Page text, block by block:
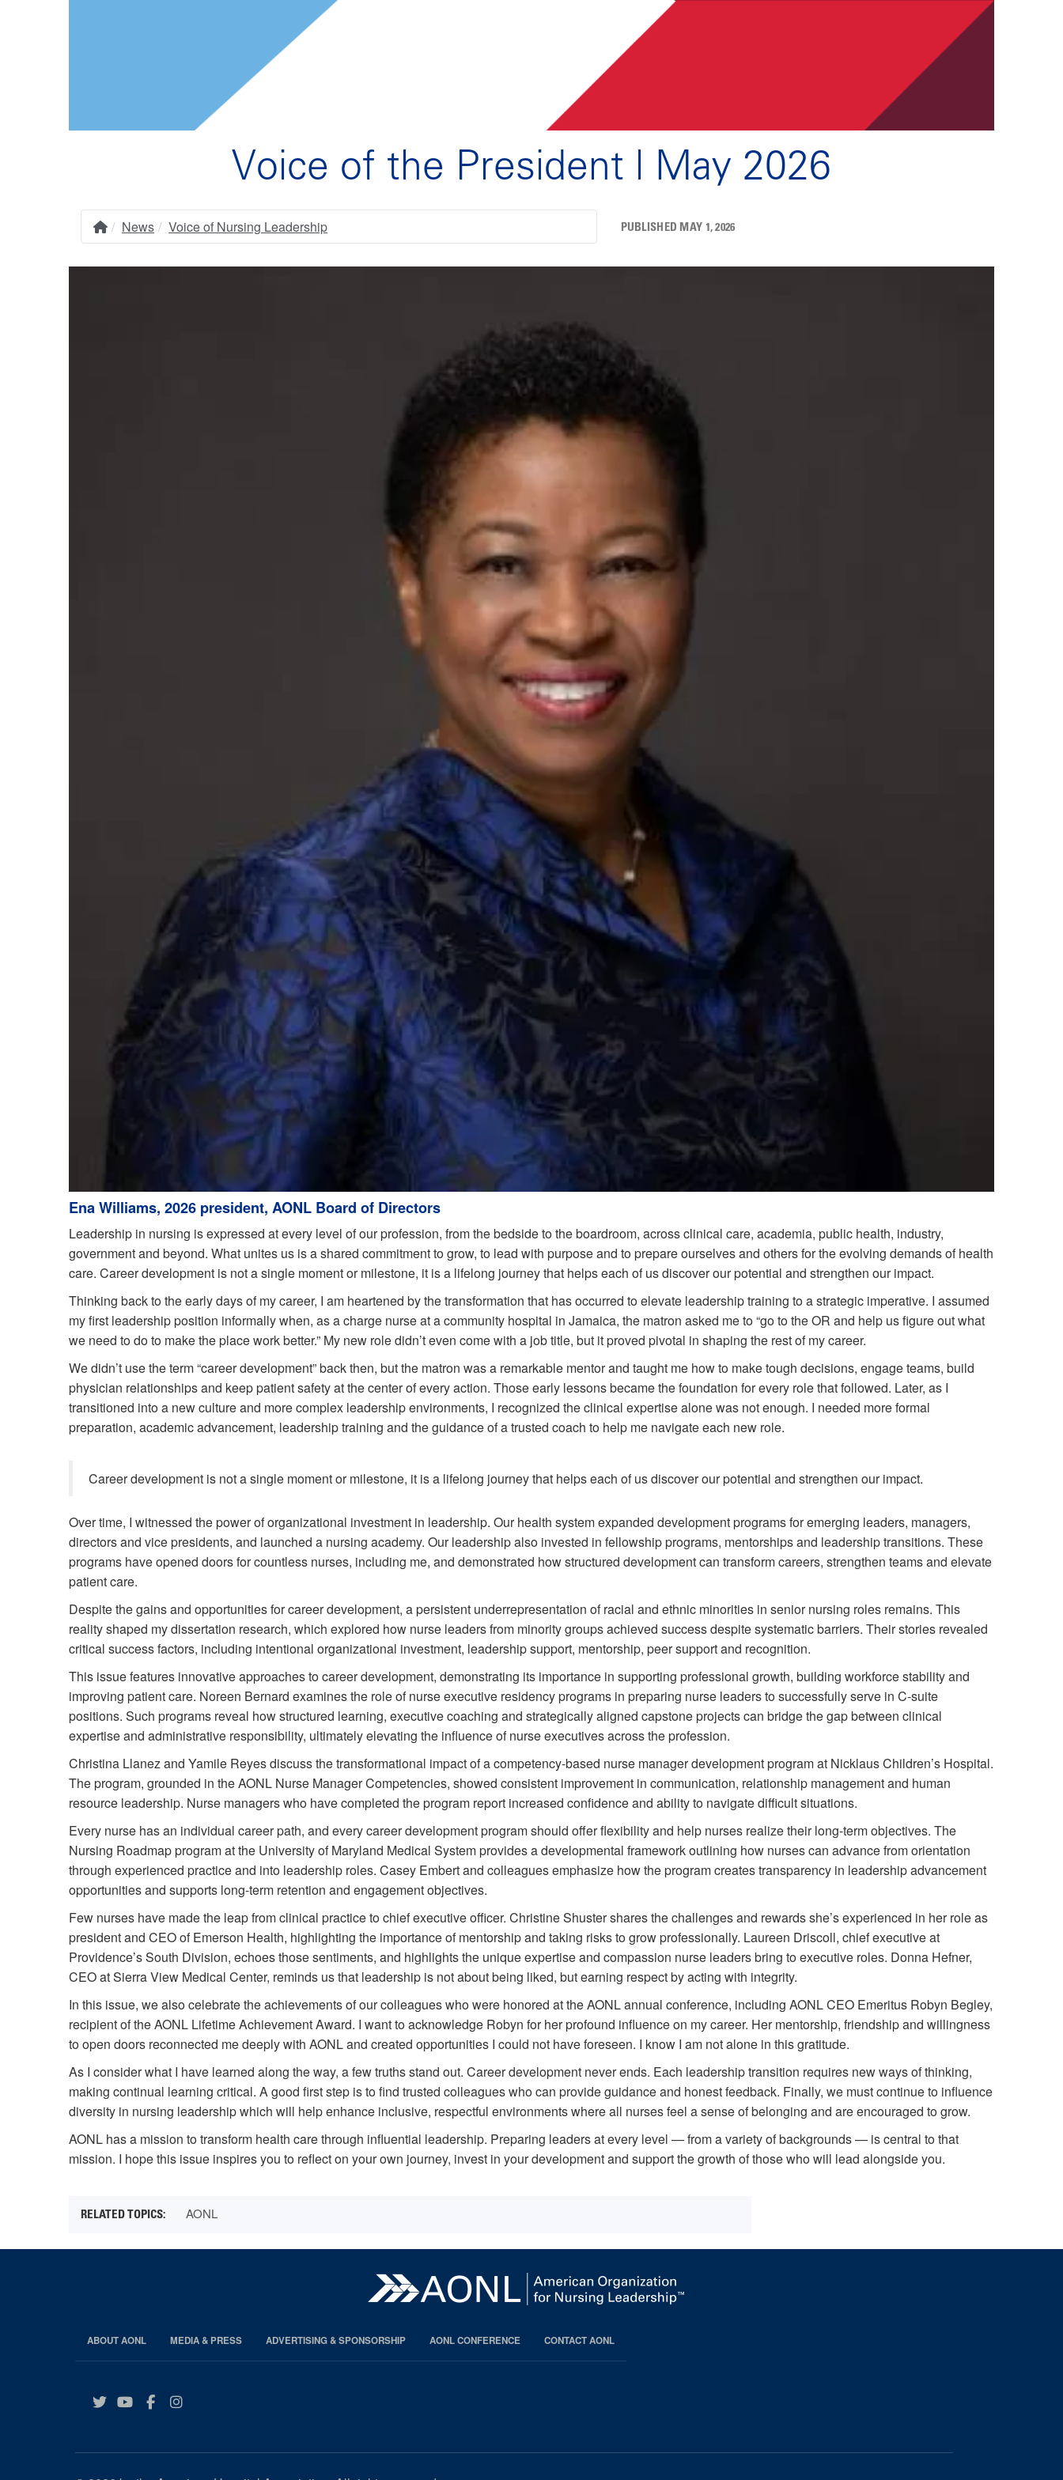
Voice of the President | May 2026
Breadcrumb
Home
News Voice of Nursing Leadership PUBLISHED MAY 1, 2026
Ena Williams, 2026 president, AONL Board of Directors
Leadership in nursing is expressed at every level of our profession, from the bedside to the boardroom, across clinical care, academia, public health, industry,
government and beyond. What unites us is a shared commitment to grow, to lead with purpose and to prepare ourselves and others for the evolving demands of health
care. Career development is not a single moment or milestone, it is a lifelong journey that helps each of us discover our potential and strengthen our impact.
Thinking back to the early days of my career, I am heartened by the transformation that has occurred to elevate leadership training to a strategic imperative. I assumed
my first leadership position informally when, as a charge nurse at a community hospital in Jamaica, the matron asked me to “go to the OR and help us figure out what
we need to do to make the place work better.” My new role didn’t even come with a job title, but it proved pivotal in shaping the rest of my career.
We didn’t use the term “career development” back then, but the matron was a remarkable mentor and taught me how to make tough decisions, engage teams, build
physician relationships and keep patient safety at the center of every action. Those early lessons became the foundation for every role that followed. Later, as I
transitioned into a new culture and more complex leadership environments, I recognized the clinical expertise alone was not enough. I needed more formal
preparation, academic advancement, leadership training and the guidance of a trusted coach to help me navigate each new role.
Career development is not a single moment or milestone, it is a lifelong journey that helps each of us discover our potential and strengthen our impact.
Over time, I witnessed the power of organizational investment in leadership. Our health system expanded development programs for emerging leaders, managers,
directors and vice presidents, and launched a nursing academy. Our leadership also invested in fellowship programs, mentorships and leadership transitions. These
programs have opened doors for countless nurses, including me, and demonstrated how structured development can transform careers, strengthen teams and elevate
patient care.
Despite the gains and opportunities for career development, a persistent underrepresentation of racial and ethnic minorities in senior nursing roles remains. This
reality shaped my dissertation research, which explored how nurse leaders from minority groups achieved success despite systematic barriers. Their stories revealed
critical success factors, including intentional organizational investment, leadership support, mentorship, peer support and recognition.
This issue features innovative approaches to career development, demonstrating its importance in supporting professional growth, building workforce stability and
improving patient care. Noreen Bernard examines the role of nurse executive residency programs in preparing nurse leaders to successfully serve in C-suite
positions. Such programs reveal how structured learning, executive coaching and strategically aligned capstone projects can bridge the gap between clinical
expertise and administrative responsibility, ultimately elevating the influence of nurse executives across the profession.
Christina Llanez and Yamile Reyes discuss the transformational impact of a competency-based nurse manager development program at Nicklaus Children’s Hospital.
The program, grounded in the AONL Nurse Manager Competencies, showed consistent improvement in communication, relationship management and human
resource leadership. Nurse managers who have completed the program report increased confidence and ability to navigate difficult situations.
Every nurse has an individual career path, and every career development program should offer flexibility and help nurses realize their long-term objectives. The
Nursing Roadmap program at the University of Maryland Medical System provides a developmental framework outlining how nurses can advance from orientation
through experienced practice and into leadership roles. Casey Embert and colleagues emphasize how the program creates transparency in leadership advancement
opportunities and supports long-term retention and engagement objectives.
Few nurses have made the leap from clinical practice to chief executive officer. Christine Shuster shares the challenges and rewards she’s experienced in her role as
president and CEO of Emerson Health, highlighting the importance of mentorship and taking risks to grow professionally. Laureen Driscoll, chief executive at
Providence’s South Division, echoes those sentiments, and highlights the unique expertise and compassion nurse leaders bring to executive roles. Donna Hefner,
CEO at Sierra View Medical Center, reminds us that leadership is not about being liked, but earning respect by acting with integrity.
In this issue, we also celebrate the achievements of our colleagues who were honored at the AONL annual conference, including AONL CEO Emeritus Robyn Begley,
recipient of the AONL Lifetime Achievement Award. I want to acknowledge Robyn for her profound influence on my career. Her mentorship, friendship and willingness
to open doors reconnected me deeply with AONL and created opportunities I could not have foreseen. I know I am not alone in this gratitude.
As I consider what I have learned along the way, a few truths stand out. Career development never ends. Each leadership transition requires new ways of thinking,
making continual learning critical. A good first step is to find trusted colleagues who can provide guidance and honest feedback. Finally, we must continue to influence
diversity in nursing leadership which will help enhance inclusive, respectful environments where all nurses feel a sense of belonging and are encouraged to grow.
AONL has a mission to transform health care through influential leadership. Preparing leaders at every level — from a variety of backgrounds — is central to that
mission. I hope this issue inspires you to reflect on your own journey, invest in your development and support the growth of those who will lead alongside you.
AONL
ABOUT AONL MEDIA & PRESS ADVERTISING & SPONSORSHIP AONL CONFERENCE CONTACT AONL
Twitter
YouTube
Facebook
Instagram